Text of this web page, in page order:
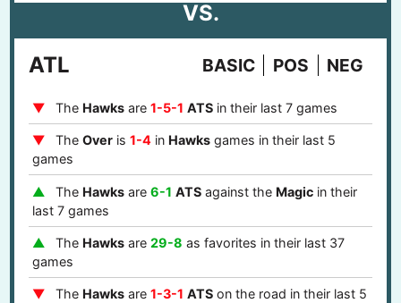
VS.
ATL
BASIC POS NEG
The Hawksare 1-5-1 ATSin their last 7 games
The Overis 1-4in Hawksgames in their last 5
games
The Hawksare 6-1 ATSagainst the Magicin their
last 7 games
The Hawksare 29-8 as favorites in their last 37
games
The Hawksare 1-3-1 ATSon the road in their last 5